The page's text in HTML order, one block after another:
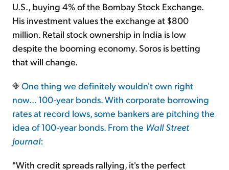
U.S., buying 4% of the Bombay Stock Exchange.
His investment values the exchange at $800
million. Retail stock ownership in India is low
despite the booming economy. Soros is betting
that will change.
One thing we definitely wouldn't own right
now… 100-year bonds. With corporate borrowing
rates at record lows, some bankers are pitching the
idea of 100-year bonds. From the Wall Street
Journal:
"With credit spreads rallying, it's the perfect